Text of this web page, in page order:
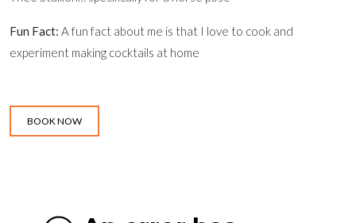
Fun Fact: A fun fact about me is that I love to cook and
experiment making cocktails at home
BOOK NOW